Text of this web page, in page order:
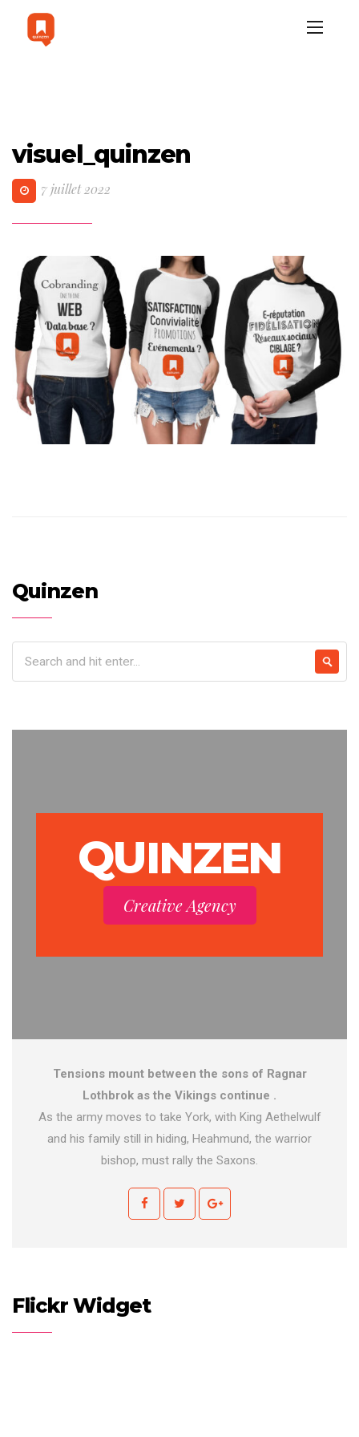
visuel_quinzen
7 juillet 2022
Quinzen
QUINZEN
Creative Agency
Tensions mount between the sons of Ragnar
Lothbrok as the Vikings continue .
As the army moves to take York, with King Aethelwulf
and his family still in hiding, Heahmund, the warrior
bishop, must rally the Saxons.
Flickr Widget